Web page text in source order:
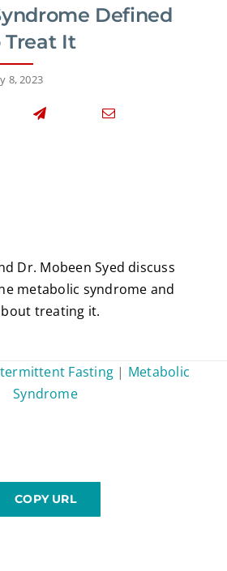
Defined
Treat It
8, 2023
Dr. Mobeen Syed discuss
metabolic syndrome and
treating it.
Fasting | Metabolic
Syndrome